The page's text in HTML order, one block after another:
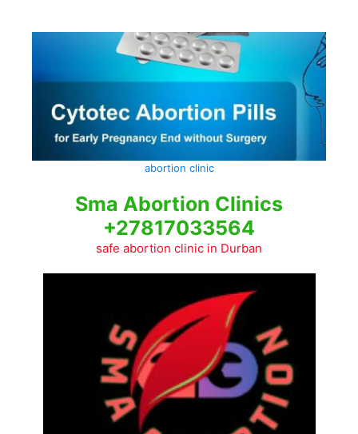
abortion clinic
Sma Abortion Clinics
+27817033564
safe abortion clinic in Durban